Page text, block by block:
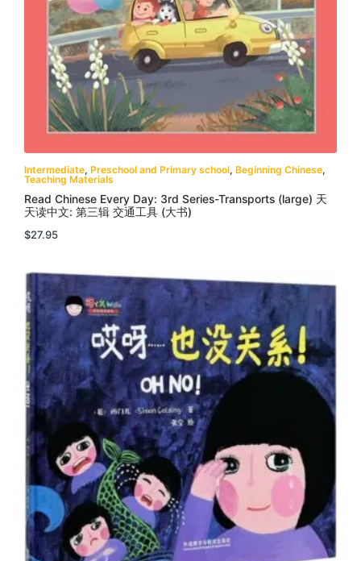
Intermediate, Preschool and Primary school, Beginning Chinese,
Teaching Materials
Read Chinese Every Day: 3rd Series-Transports (large) 天
天读中文: 第三辑 交通工具 (大书)
$27.95